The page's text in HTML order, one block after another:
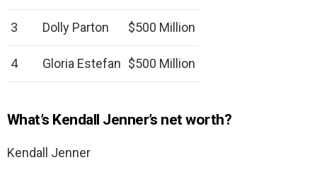
3 Dolly Parton $500 Million
4 Gloria Estefan $500 Million
What’s Kendall Jenner’s net worth?
Kendall Jenner